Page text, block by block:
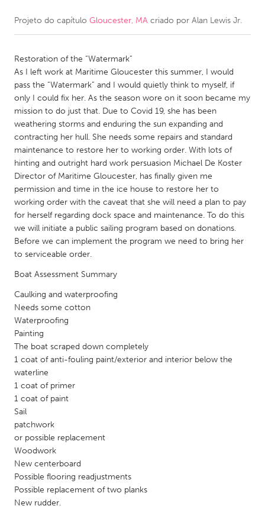
CANADA
Kitchener-Waterloo
New Glasgow
Newmarket
Ottawa
South Shore
Toronto
MALAYSIA
NETHERLANDS
Leiden
Rotterdam
Utrecht
SINGAPORE
Singapore
UNITED KINGDOM
Glasgow
UNITED STATES
Ann Arbor, MI
Baltimore, MD
Burlingame-San Mateo, CA
Chicago, IL
Projeto do capítulo Gloucester, MA criado por Alan Lewis Jr.
Restoration of the “Watermark”
As I left work at Maritime Gloucester this summer, I would
pass the “Watermark” and I would quietly think to myself, if
only I could fix her. As the season wore on it soon became my
mission to do just that. Due to Covid 19, she has been
weathering storms and enduring the sun expanding and
contracting her hull. She needs some repairs and standard
maintenance to restore her to working order. With lots of
hinting and outright hard work persuasion Michael De Koster
Director of Maritime Gloucester, has finally given me
permission and time in the ice house to restore her to
working order with the caveat that she will need a plan to pay
for herself regarding dock space and maintenance. To do this
we will initiate a public sailing program based on donations.
Before we can implement the program we need to bring her
to serviceable order.
Boat Assessment Summary
Caulking and waterproofing
Needs some cotton
Waterproofing
Painting
The boat scraped down completely
1 coat of anti-fouling paint/exterior and interior below the
waterline
1 coat of primer
1 coat of paint
Sail
patchwork
or possible replacement
Woodwork
New centerboard
Possible flooring readjustments
Possible replacement of two planks
New rudder.